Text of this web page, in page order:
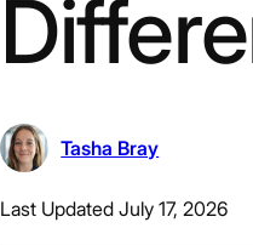
Tasha Bray
Last Updated July 17, 2026